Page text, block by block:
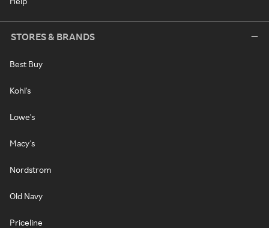
STORES & BRANDS
Best Buy
Kohl's
Lowe's
Macy's
Nordstrom
Old Navy
Priceline